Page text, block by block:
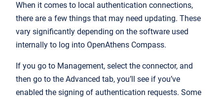
When it comes to local authentication connections,
there are a few things that may need updating. These
vary significantly depending on the software used
internally to log into OpenAthens Compass.
If you go to Management, select the connector, and
then go to the Advanced tab, you’ll see if you’ve
enabled the signing of authentication requests. Some